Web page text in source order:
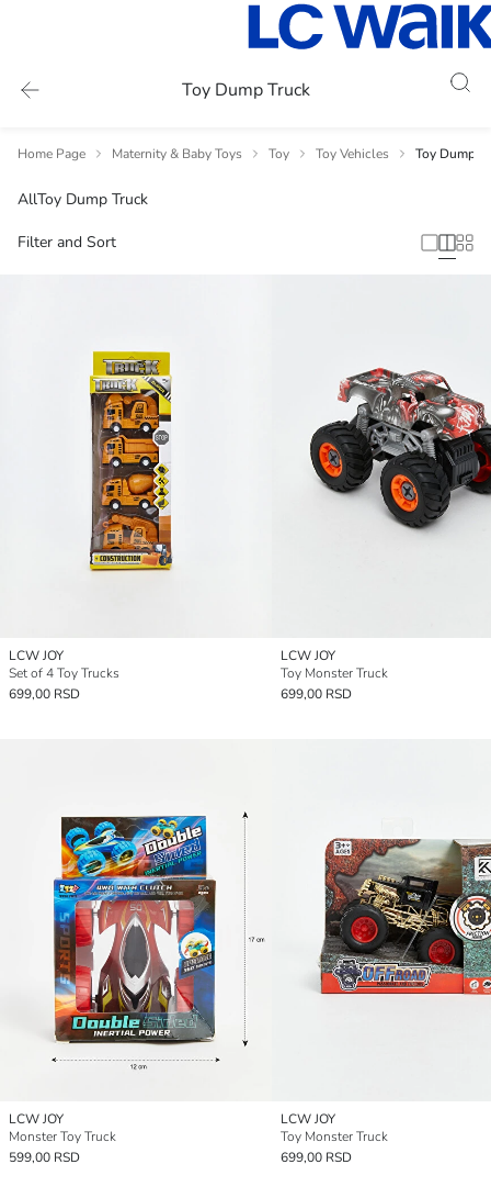
Toy Dump Truck
Home Page Maternity & Baby Toys Toy Toy Vehicles Toy Dump
AllToy Dump Truck
Filter and Sort
LCW JOY
Set of 4 Toy Trucks
699,00 RSD
LCW JOY
Toy Monster Truck
699,00 RSD
LCW JOY
Monster Toy Truck
599,00 RSD
LCW JOY
Toy Monster Truck
699,00 RSD